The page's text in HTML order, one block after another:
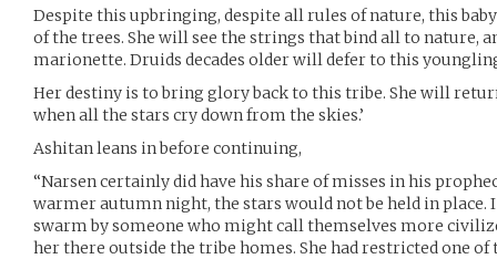
Despite this upbringing, despite all rules of nature, this
of the trees. She will see the strings that bind all to nature,
marionette. Druids decades older will defer to this
Her destiny is to bring glory back to this tribe. She will
when all the stars cry down from the skies.’
Ashitan leans in before continuing,
“Narsen certainly did have his share of misses in his
warmer autumn night, the stars would not be held in place.
swarm by someone who might call themselves more
her there outside the tribe homes. She had restricted one of